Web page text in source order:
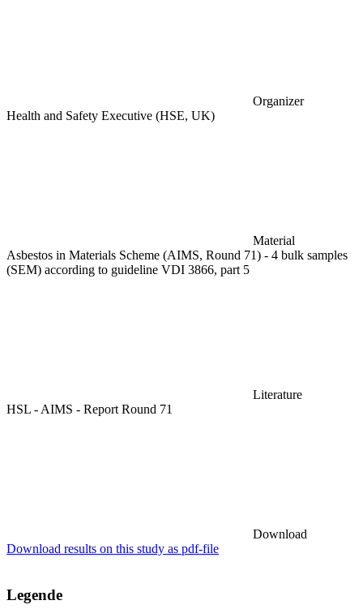
Organizer
Health and Safety Executive (HSE, UK)
Material
Asbestos in Materials Scheme (AIMS, Round 71) - 4 bulk samples
(SEM) according to guideline VDI 3866, part 5
Literature
HSL - AIMS - Report Round 71
Download
Download results on this study as pdf-file
Legende